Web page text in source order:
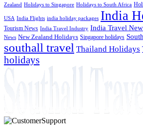
Zealand Holidays to Singapore Holidays to South Africa
USA India Flights india holiday packages India
Tourism News India Travel Industry India Travel
News New Zealand Holidays Singapore holidays
southall travel Thailand Holidays
holidays